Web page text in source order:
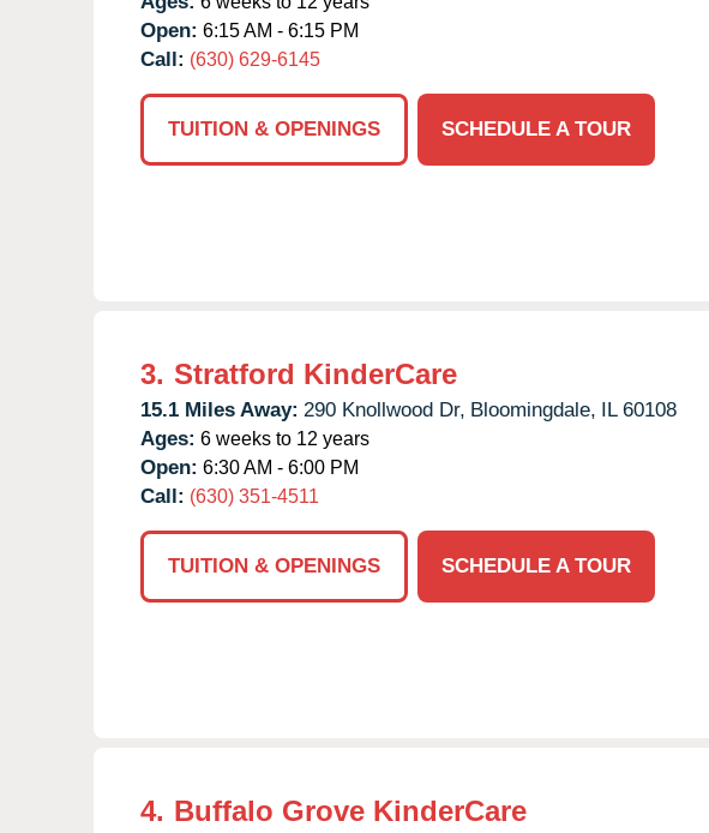
Open: 6:15 AM - 6:15 PM
Call: (630) 629-6145
TUITION & OPENINGS
SCHEDULE A TOUR
3. Stratford KinderCare
15.1 Miles Away: 290 Knollwood Dr, Bloomingdale, IL 60108
Ages: 6 weeks to 12 years
Open: 6:30 AM - 6:00 PM
Call: (630) 351-4511
TUITION & OPENINGS
SCHEDULE A TOUR
4. Buffalo Grove KinderCare